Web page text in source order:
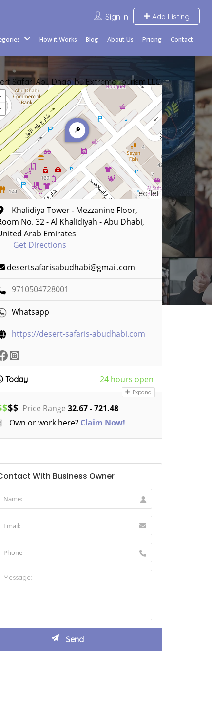
Sign In Add Listing
How it Works Blog About Us Pricing Contact
Safari Abu Dhabi by Extreme Tourism LLC
Leaflet
Khalidiya Tower - Mezzanine Floor,
No. 32 - Al Khalidiyah - Abu Dhabi,
Arab Emirates
Get Directions
desertsafarisabudhabi@gmail.com
9710504728001
Whatsapp
https://desert-safaris-abudhabi.com
Today 24 hours open
Expand
$$$ Price Range 32.67 - 721.48
Own or work here? Claim Now!
With Business Owner